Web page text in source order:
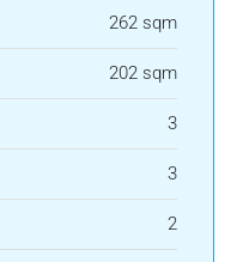
262 sqm
202 sqm
3
3
2